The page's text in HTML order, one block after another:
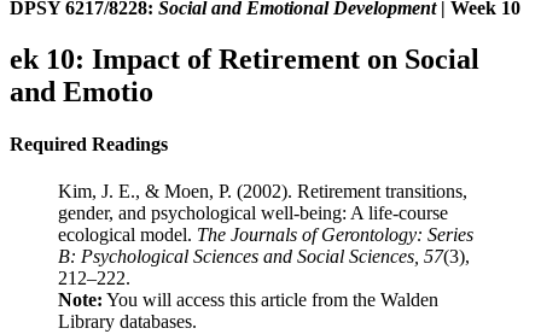
DPSY 6217/8228: Social and Emotional Development | Week 10
ek 10: Impact of Retirement on Social
and Emotio
Required Readings
Kim, J. E., & Moen, P. (2002). Retirement transitions,
gender, and psychological well-being: A life-course
ecological model. The Journals of Gerontology: Series
B: Psychological Sciences and Social Sciences, 57(3),
212–222.
Note: You will access this article from the Walden
Library databases.